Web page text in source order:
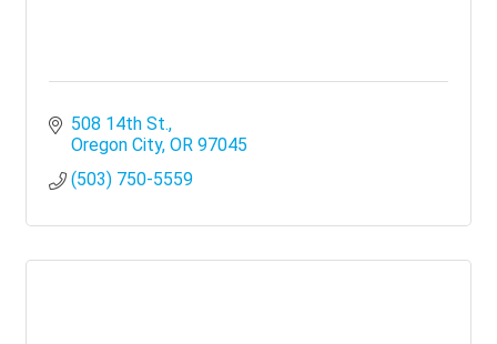
508 14th St.
Oregon City OR 97045
(503) 750-5559